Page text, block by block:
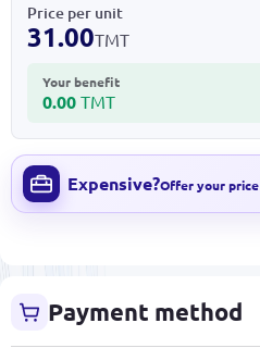
Price per unit
31.00TMT
Your benefit
0.00 TMT
Expensive?Offer your price
Payment method